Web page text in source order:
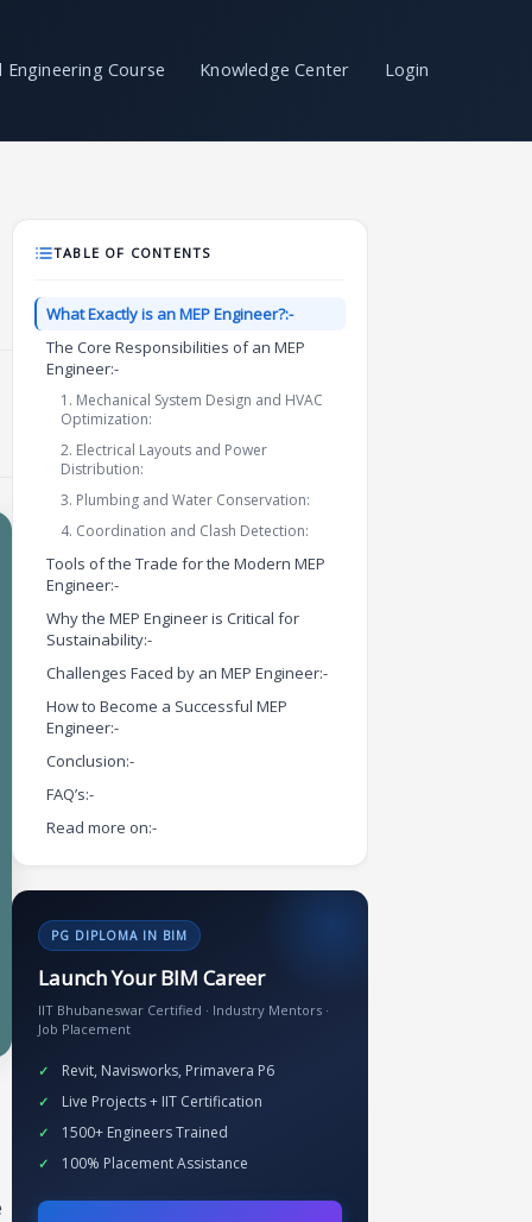
Engineering Course Knowledge Center Login
TABLE OF CONTENTS
What Exactly is an MEP Engineer?:-
The Core Responsibilities of an MEP
Engineer:-
1. Mechanical System Design and HVAC
Optimization:
2. Electrical Layouts and Power
Distribution:
3. Plumbing and Water Conservation:
4. Coordination and Clash Detection:
Tools of the Trade for the Modern MEP
Engineer:-
Why the MEP Engineer is Critical for
Sustainability:-
Challenges Faced by an MEP Engineer:-
How to Become a Successful MEP
Engineer:-
Conclusion:-
FAQ’s:-
Read more on:-
PG DIPLOMA IN BIM
Launch Your BIM Career
IIT Bhubaneswar Certified · Industry Mentors ·
Job Placement
Revit, Navisworks, Primavera P6
Live Projects + IIT Certification
1500+ Engineers Trained
100% Placement Assistance